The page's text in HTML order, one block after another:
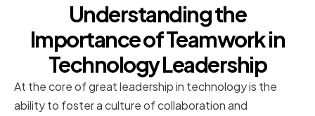
Understanding the
Importance of Teamwork in
Technology Leadership
At the core of great leadership in technology is the
ability to foster a culture of collaboration and